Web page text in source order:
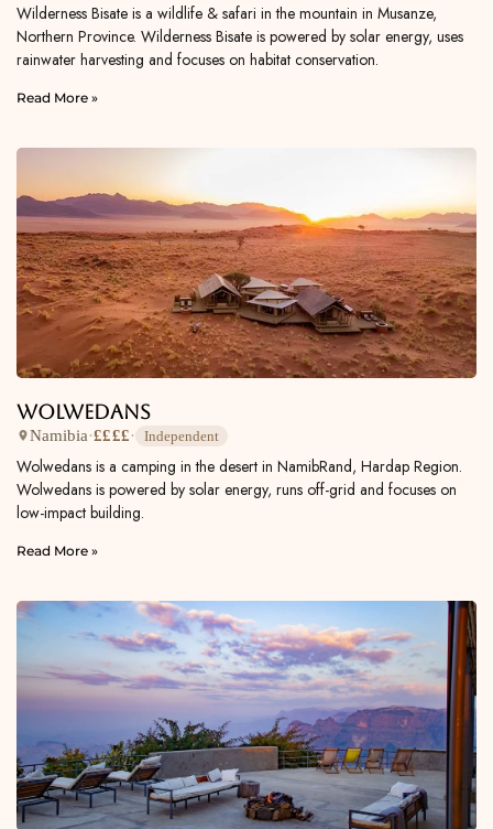
Wilderness Bisate is a wildlife & safari in the mountain in Musanze,
Northern Province. Wilderness Bisate is powered by solar energy, uses
rainwater harvesting and focuses on habitat conservation.
Read More »
Wolwedans
Namibia·££££· Independent
Wolwedans is a camping in the desert in NamibRand, Hardap Region.
Wolwedans is powered by solar energy, runs off-grid and focuses on
low-impact building.
Read More »